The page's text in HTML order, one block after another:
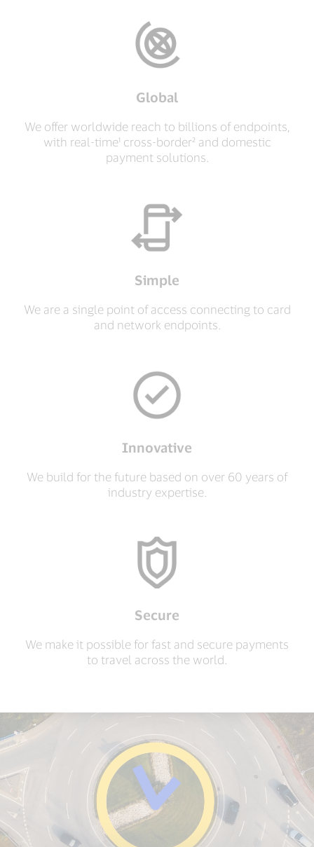
Global
We offer worldwide reach to billions of endpoints,
with real-time¹ cross-border² and domestic
payment solutions.
Simple
We are a single point of access connecting to card
and network endpoints.
Innovative
We build for the future based on over 60 years of
industry expertise.
Secure
We make it possible for fast and secure payments
to travel across the world.